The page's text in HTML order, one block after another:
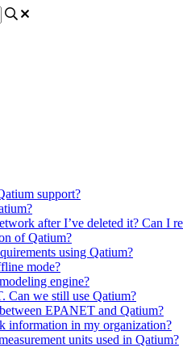
support?
after I’ve deleted it? Can I
of Qatium?
using Qatium?
mode?
engine?
Can we still use Qatium?
EPANET and Qatium?
information in my organization?
units used in Qatium?